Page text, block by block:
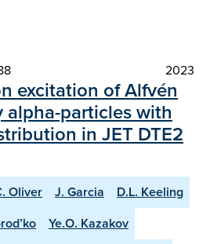
2023
excitation of Alfvén
alpha-particles with
in JET DTE2
Oliver J. Garcia
D.L. Keeling
Ye.O. Kazakov